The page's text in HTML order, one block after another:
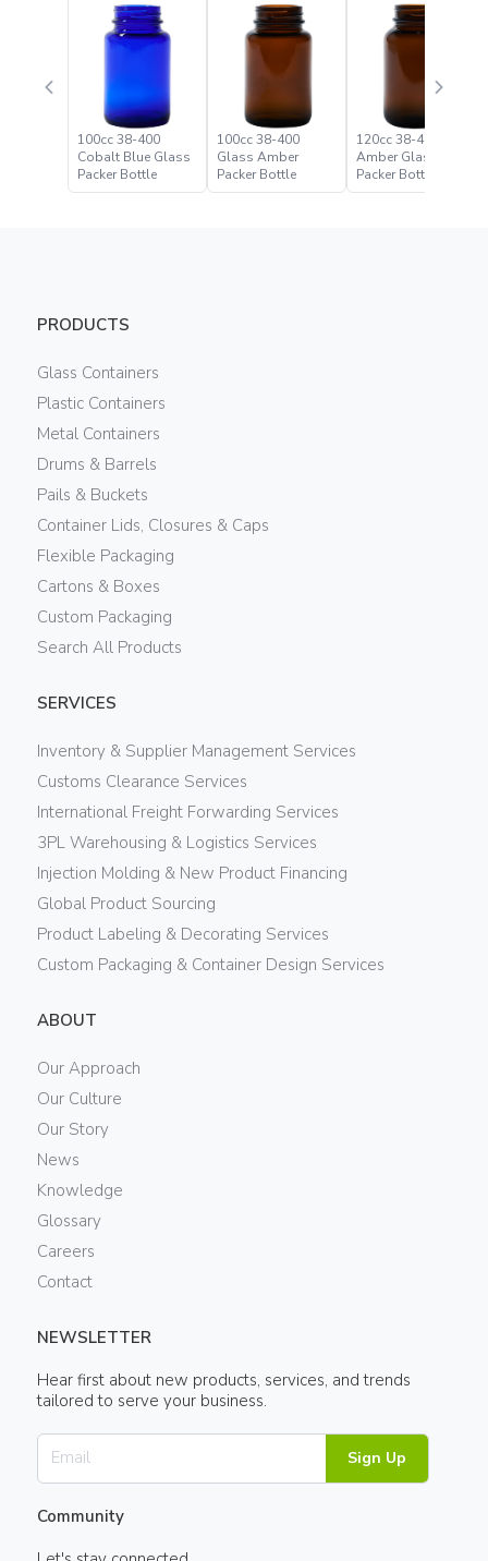
100cc 38-400
Cobalt Blue Glass
Packer Bottle
100cc 38-400
Glass Amber
Packer Bottle
120cc 38-400
Amber Glass
Packer Bottle
PRODUCTS
Glass Containers
Plastic Containers
Metal Containers
Drums & Barrels
Pails & Buckets
Container Lids, Closures & Caps
Flexible Packaging
Cartons & Boxes
Custom Packaging
Search All Products
SERVICES
Inventory & Supplier Management Services
Customs Clearance Services
International Freight Forwarding Services
3PL Warehousing & Logistics Services
Injection Molding & New Product Financing
Global Product Sourcing
Product Labeling & Decorating Services
Custom Packaging & Container Design Services
ABOUT
Our Approach
Our Culture
Our Story
News
Knowledge
Glossary
Careers
Contact
NEWSLETTER
Hear first about new products, services, and trends
tailored to serve your business.
Sign Up
Community